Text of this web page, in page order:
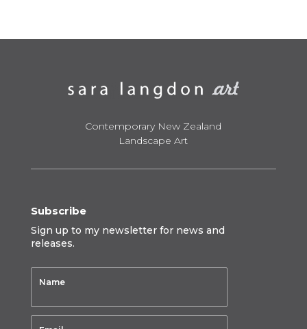
Contemporary New Zealand
Landscape Art
Subscribe
Sign up to my newsletter for news and
releases.